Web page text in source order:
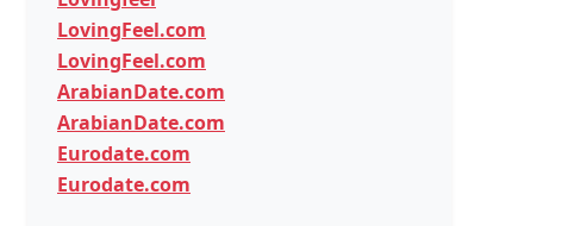
LovingFeel.com
LovingFeel.com
ArabianDate.com
ArabianDate.com
Eurodate.com
Eurodate.com